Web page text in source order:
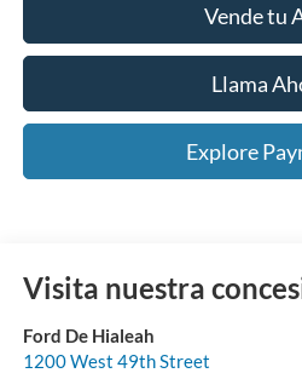
Vende tu
Llama
Explore
Visita nuestra
Ford De Hialeah
1200 West 49th Street